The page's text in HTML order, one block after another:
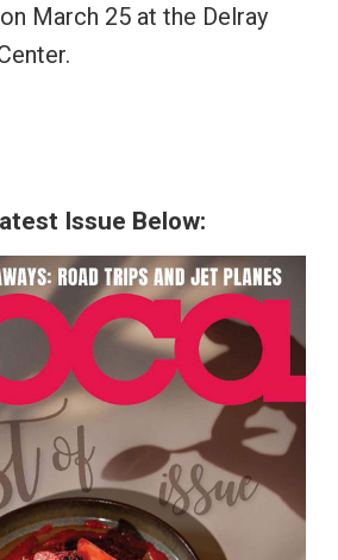
March 25 at the Delray
Issue Below: